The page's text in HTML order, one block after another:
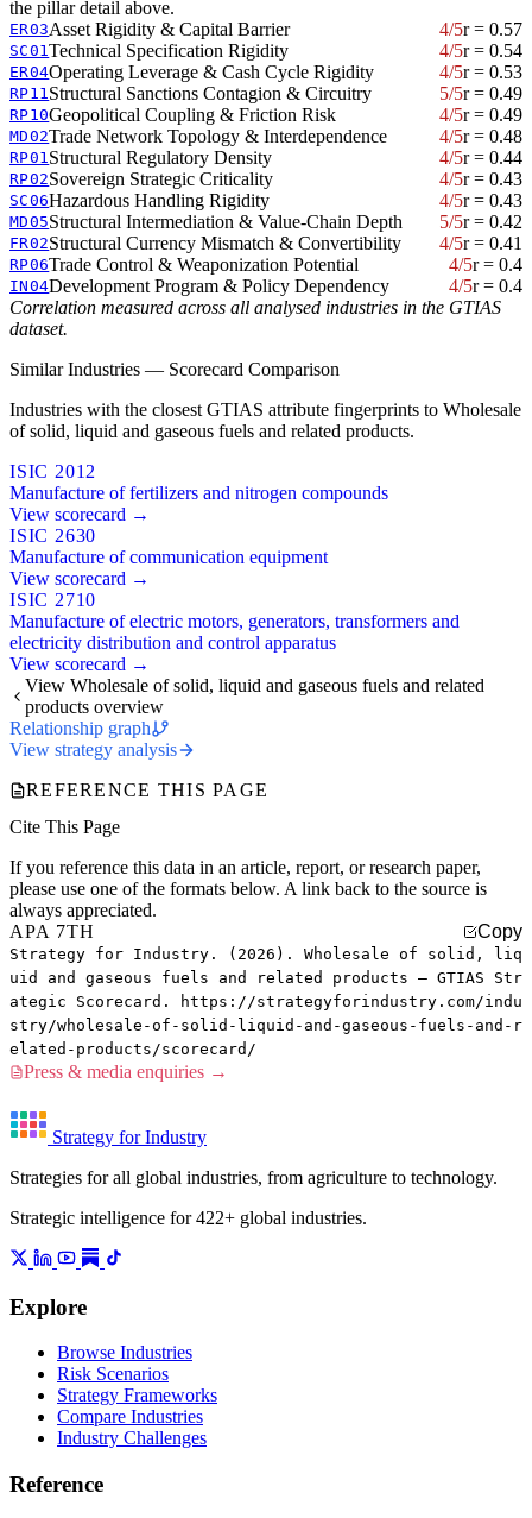
the pillar detail above.
ER03Asset Rigidity & Capital Barrier 4/5r = 0.57
SC01Technical Specification Rigidity 4/5r = 0.54
ER04Operating Leverage & Cash Cycle Rigidity 4/5r = 0.53
RP11Structural Sanctions Contagion & Circuitry 5/5r = 0.49
RP10Geopolitical Coupling & Friction Risk 4/5r = 0.49
MD02Trade Network Topology & Interdependence 4/5r = 0.48
RP01Structural Regulatory Density 4/5r = 0.44
RP02Sovereign Strategic Criticality 4/5r = 0.43
SC06Hazardous Handling Rigidity 4/5r = 0.43
MD05Structural Intermediation & Value-Chain Depth 5/5r = 0.42
FR02Structural Currency Mismatch & Convertibility 4/5r = 0.41
RP06Trade Control & Weaponization Potential 4/5r = 0.4
IN04Development Program & Policy Dependency 4/5r = 0.4
Correlation measured across all analysed industries in the GTIAS
dataset.
Similar Industries — Scorecard Comparison
Industries with the closest GTIAS attribute fingerprints to Wholesale
of solid, liquid and gaseous fuels and related products.
ISIC 2012
Manufacture of fertilizers and nitrogen compounds
View scorecard →
ISIC 2630
Manufacture of communication equipment
View scorecard →
ISIC 2710
Manufacture of electric motors, generators, transformers and
electricity distribution and control apparatus
View scorecard →
View Wholesale of solid, liquid and gaseous fuels and related
products overview
Relationship graph
View strategy analysis
REFERENCE THIS PAGE
Cite This Page
If you reference this data in an article, report, or research paper,
please use one of the formats below. A link back to the source is
always appreciated.
APA 7TH
Copy
Strategy for Industry. (2026). Wholesale of solid, liq
uid and gaseous fuels and related products — GTIAS Str
ategic Scorecard. https://strategyforindustry.com/indu
stry/wholesale-of-solid-liquid-and-gaseous-fuels-and-r
elated-products/scorecard/
Press & media enquiries →
Strategy for Industry
Strategies for all global industries, from agriculture to technology.
Strategic intelligence for 422+ global industries.
Explore
Browse Industries
Risk Scenarios
Strategy Frameworks
Compare Industries
Industry Challenges
Reference